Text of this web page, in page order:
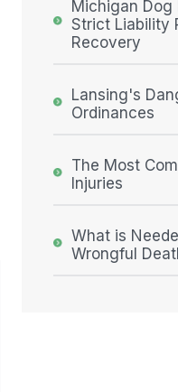
Michigan Dog
Strict Liability
Recovery
Lansing's
Ordinances
The Most
Injuries
What is
Wrongful